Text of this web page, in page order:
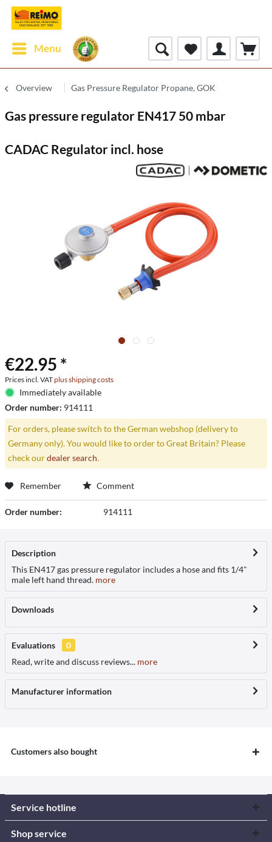
Menu
Overview Gas Pressure Regulator Propane, GOK
Gas pressure regulator EN417 50 mbar
CADAC Regulator incl. hose
€22.95 *
Prices incl. VATplus shipping costs
Immediately available
Order number: 914111
For orders, please switch to the German webshop (delivery to
Germany only). You would like to order to Great Britain? Please
check ourdealer search.
Remember Comment
Order number: 914111
Description
This EN417 gas pressure regulator includes a hose and fits 1/4"
male left hand thread. more
Downloads
Evaluations
0
Read, write and discuss reviews... more
Manufacturer information
Customers also bought
Service hotline
Shop service